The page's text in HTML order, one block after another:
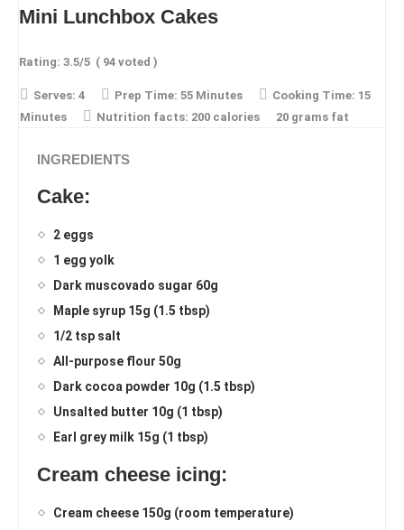
Mini Lunchbox Cakes
Rating: 3.5/5 ( 94 voted )
Serves: 4 Prep Time: 55 Minutes Cooking Time: 15
Minutes
Nutrition facts: 200 calories 20 grams fat
INGREDIENTS
Cake:
2 eggs
1 egg yolk
Dark muscovado sugar 60g
Maple syrup 15g (1.5 tbsp)
1/2 tsp salt
All-purpose flour 50g
Dark cocoa powder 10g (1.5 tbsp)
Unsalted butter 10g (1 tbsp)
Earl grey milk 15g (1 tbsp)
Cream cheese icing:
Cream cheese 150g (room temperature)